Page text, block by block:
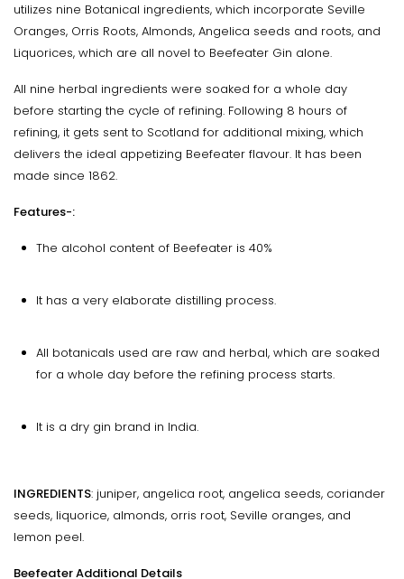
utilizes nine Botanical ingredients, which incorporate Seville
Oranges, Orris Roots, Almonds, Angelica seeds and roots, and
Liquorices, which are all novel to Beefeater Gin alone.
All nine herbal ingredients were soaked for a whole day
before starting the cycle of refining. Following 8 hours of
refining, it gets sent to Scotland for additional mixing, which
delivers the ideal appetizing Beefeater flavour. It has been
made since 1862.
Features-:
The alcohol content of Beefeater is 40%
It has a very elaborate distilling process.
All botanicals used are raw and herbal, which are soaked
for a whole day before the refining process starts.
It is a dry gin brand in India.
INGREDIENTS: juniper, angelica root, angelica seeds, coriander
seeds, liquorice, almonds, orris root, Seville oranges, and
lemon peel.
Beefeater Additional Details